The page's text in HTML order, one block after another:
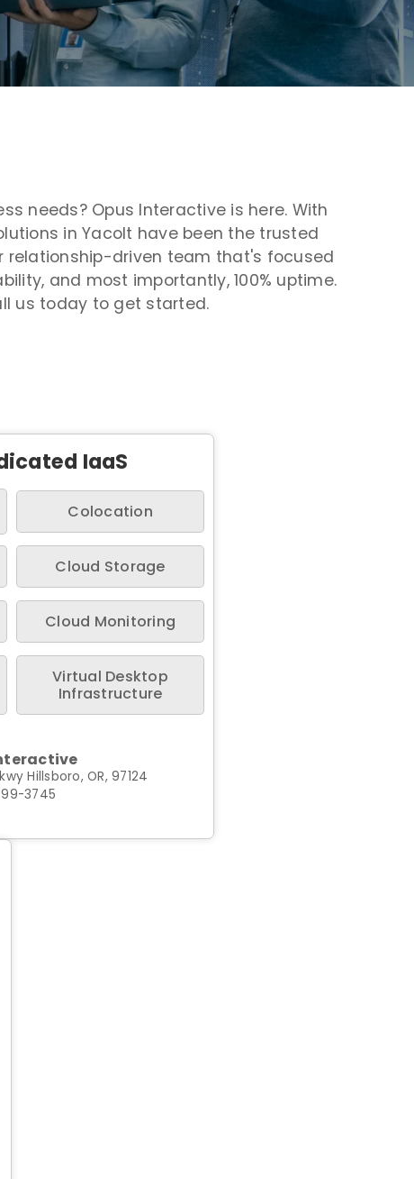
needs? Opus Interactive is here. With
in Yacolt have been the trusted
relationship-driven team that's focused
and most importantly, 100% uptime.
us today to get started.
IaaS
Colocation
Cloud Storage
Cloud Monitoring
Virtual Desktop
Infrastructure
Hillsboro, OR, 97124
3745